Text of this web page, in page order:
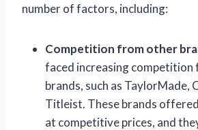
number of factors, including:
Competition from other
faced increasing
brands, such as TaylorMade,
Titleist. These brands
at competitive prices, and